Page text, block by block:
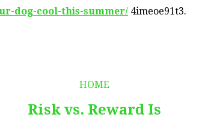
dog-cool-this-summer/ 4imeoe91t3.
HOME
Risk vs. Reward Is